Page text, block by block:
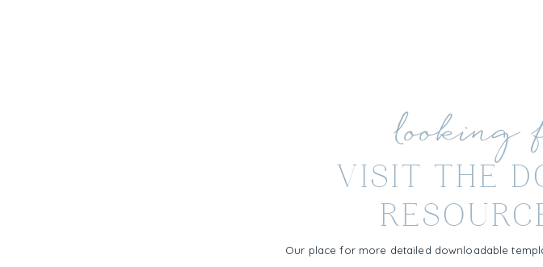
VISIT THE
looking
Our place for more detailed downloadable